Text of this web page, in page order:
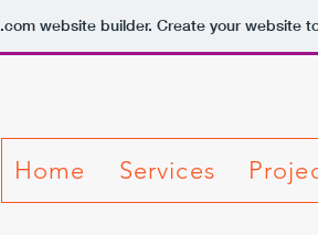
.comwebsite builder. Create your website
Home Services